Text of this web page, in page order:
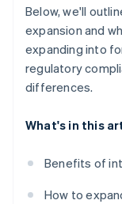
Legal and
Below, we'll
expansion and
expanding into
regulatory
differences.
What's in this
Benefits of
How to